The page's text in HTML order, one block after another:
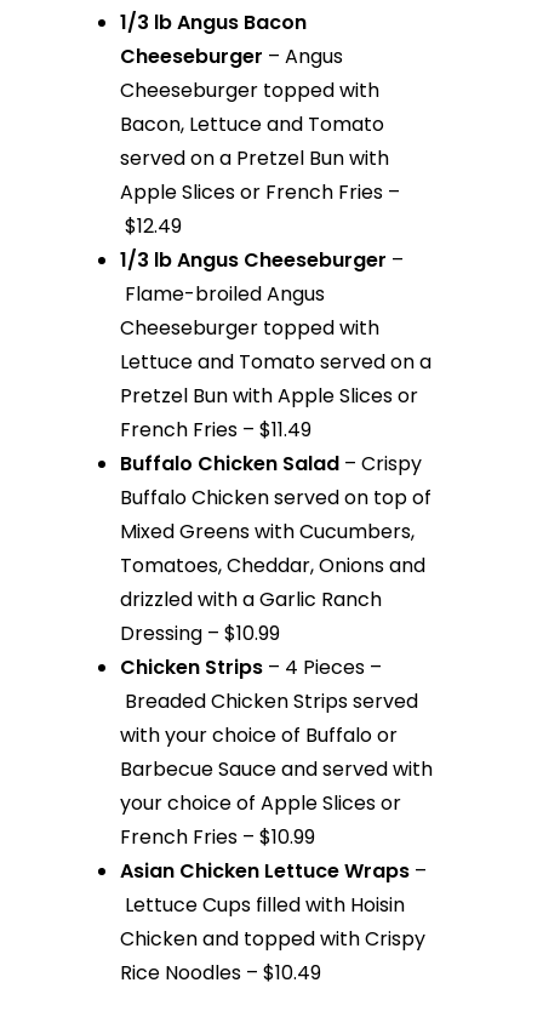
1/3 lb Angus Bacon
Cheeseburger – Angus
Cheeseburger topped with
Bacon, Lettuce and Tomato
served on a Pretzel Bun with
Apple Slices or French Fries –
$12.49
1/3 lb Angus Cheeseburger –
Flame-broiled Angus
Cheeseburger topped with
Lettuce and Tomato served on a
Pretzel Bun with Apple Slices or
French Fries – $11.49
Buffalo Chicken Salad – Crispy
Buffalo Chicken served on top of
Mixed Greens with Cucumbers,
Tomatoes, Cheddar, Onions and
drizzled with a Garlic Ranch
Dressing – $10.99
Chicken Strips – 4 Pieces –
Breaded Chicken Strips served
with your choice of Buffalo or
Barbecue Sauce and served with
your choice of Apple Slices or
French Fries – $10.99
Asian Chicken Lettuce Wraps –
Lettuce Cups filled with Hoisin
Chicken and topped with Crispy
Rice Noodles – $10.49